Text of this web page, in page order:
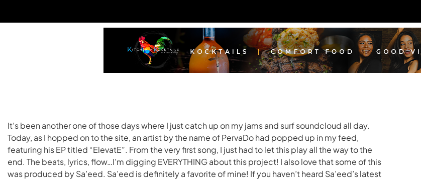
It’s been another one of those days where I just catch up on my jams and surf soundcloud all day.
Today, as I hopped on to the site, an artist by the name of PervaDo had popped up in my feed,
featuring his EP titled “ElevatE”. From the very first song, I just had to let this play all the way to the
end. The beats, lyrics, flow…I’m digging EVERYTHING about this project! I also love that some of this
was produced by Sa’eed. Sa’eed is definitely a favorite of mine! If you haven’t heard Sa’eed’s latest